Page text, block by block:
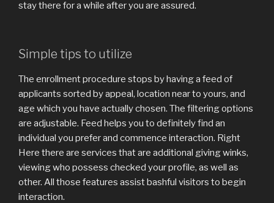
stay there for a while after you are assured.
Simple tips to utilize
The enrollment procedure stops by having a feed of
applicants sorted by appeal, location near to yours, and
age which you have actually chosen. The filtering options
are adjustable. Feed helps you to definitely find an
individual you prefer and commence interaction. Right
Here there are services that are additional giving winks,
viewing who possess checked your profile, as well as
other. All those features assist bashful visitors to begin
interaction.